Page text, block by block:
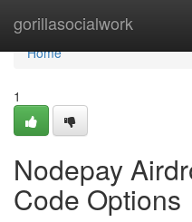
gorillasocialwork
Home
Home
1
Nodepay
Code Options